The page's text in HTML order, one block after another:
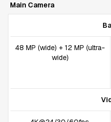
Main Camera
48 MP (wide) + 12 MP (ultra-
wide)